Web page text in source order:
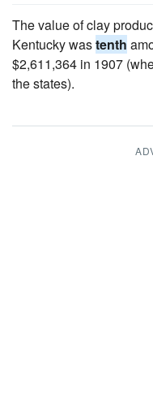
The value of clay
Kentucky wastenth
$2,611,364 in 1907
the states).